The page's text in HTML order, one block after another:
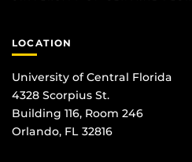
LOCATION
University of Central Florida
4328 Scorpius St.
Building 116, Room 246
Orlando, FL 32816